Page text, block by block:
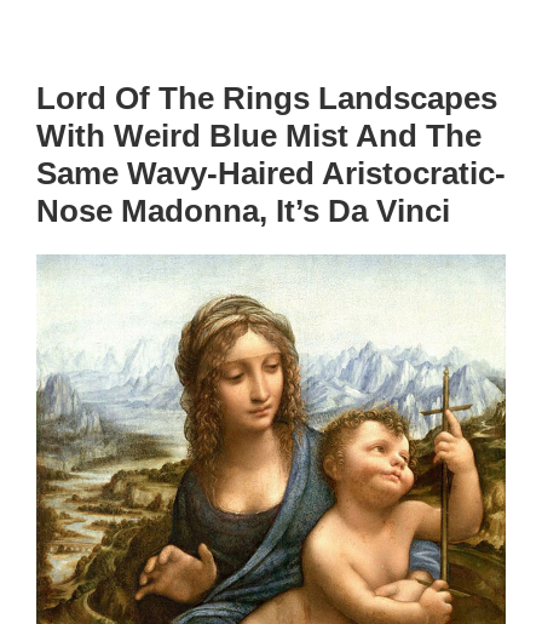
Lord Of The Rings Landscapes
With Weird Blue Mist And The
Same Wavy-Haired Aristocratic-
Nose Madonna, It’s Da Vinci